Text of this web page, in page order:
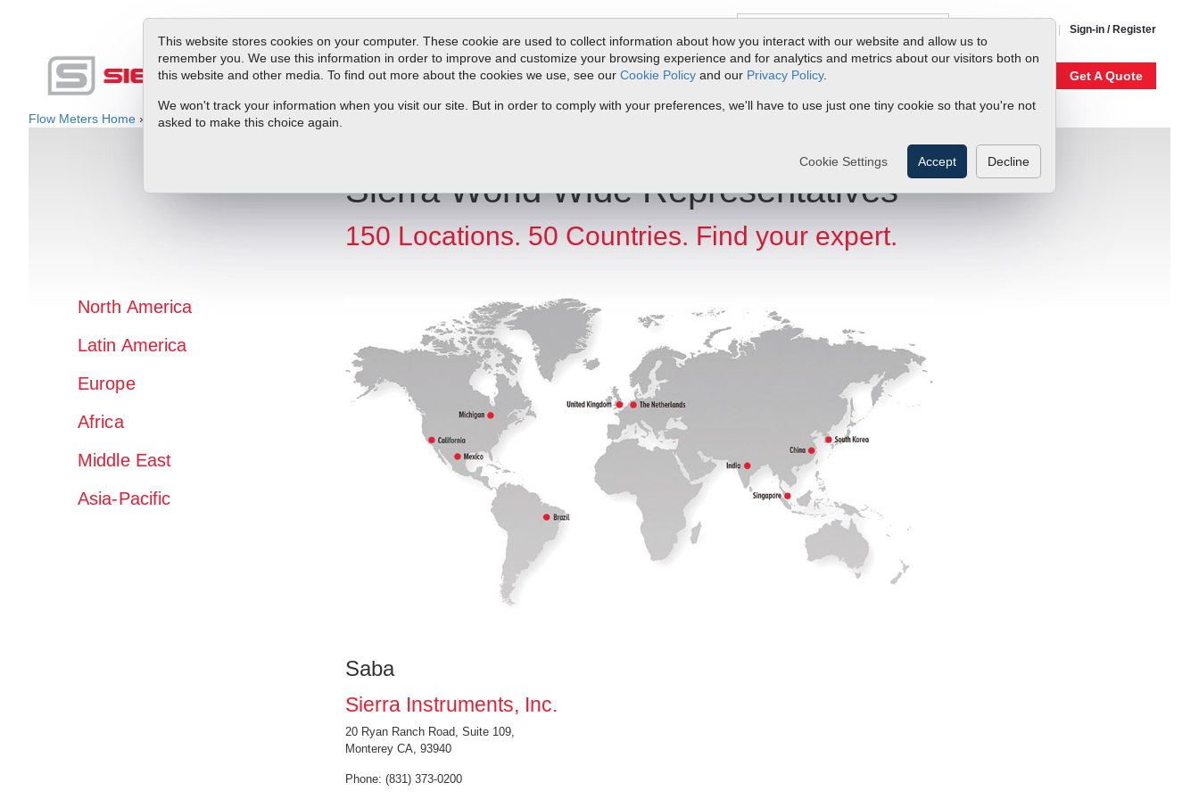
This website stores cookies on your computer. These cookie are used to collect information about how you interact with our website and allow us to
remember you. We use this information in order to improve and customize your browsing experience and for analytics and metrics about our visitors both on
this website and other media. To find out more about the cookies we use, see our Cookie Policy and our Privacy Policy.
We won't track your information when you visit our site. But in order to comply with your preferences, we'll have to use just one tiny cookie so that you're not
asked to make this choice again.
Cookie Settings Accept Decline
Sign-in / Register
ProductsService & SupportResourcesDocs & DownloadsRequest QuoteMy Account Get A Quote
Flow Meters Home » Rep Locator» Latin America » Saba
North America
Latin America
Europe
Africa
Middle East
Asia-Pacific
Sierra World Wide Representatives
150 Locations. 50 Countries. Find your expert.
Saba
Sierra Instruments, Inc.
20 Ryan Ranch Road, Suite 109,
Monterey CA, 93940
Phone: (831) 373-0200